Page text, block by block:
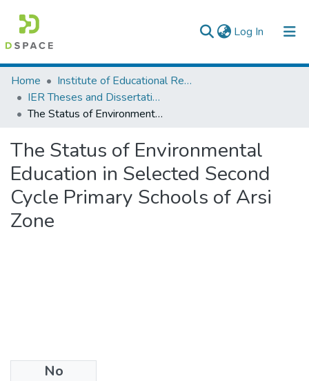
Log In (current)
Colleges, Institutes & Collections
Browse AAU-ETD
Home
Institute of Educational Research
IER Theses and Dissertations
The Status of Environmental Education in Selected Second Cycle Primary Schools of Arsi Zone
The Status of Environmental
Education in Selected Second
Cycle Primary Schools of Arsi
Zone
No